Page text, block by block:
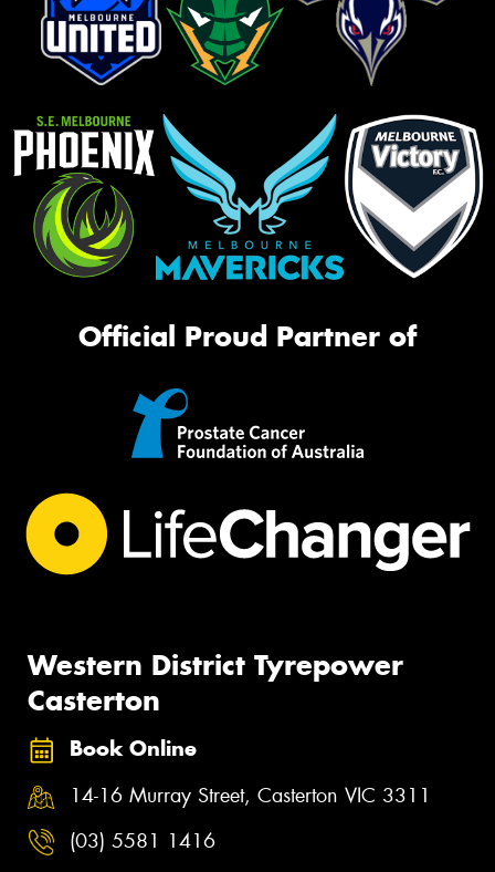
Official Proud Partner of
Western District Tyrepower
Casterton
Book Online
14-16 Murray Street, Casterton VIC 3311
(03) 5581 1416